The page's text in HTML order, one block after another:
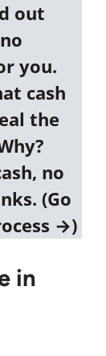
out
you.
cash
the
no
(Go
→)
in